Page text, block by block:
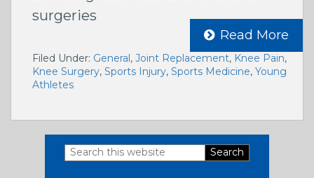
surgeries
Read More
Filed Under: General, Joint Replacement, Knee Pain,
Knee Surgery, Sports Injury, Sports Medicine, Young
Athletes
Primary
Search